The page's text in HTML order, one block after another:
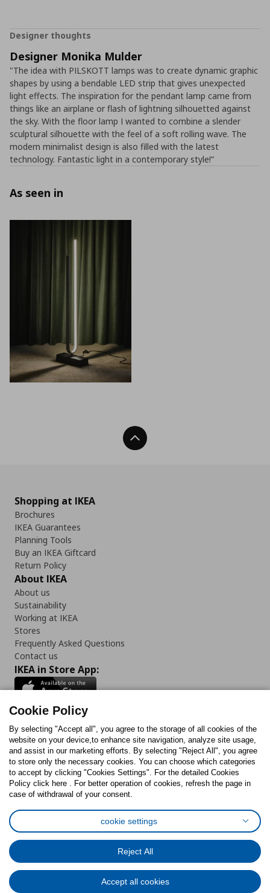
Designer thoughts
Designer Monika Mulder
"The idea with PILSKOTT lamps was to create dynamic graphic
shapes by using a bendable LED strip that gives unexpected
light effects. The inspiration for the pendant lamp came from
things like an airplane or flash of lightning silhouetted against
the sky. With the floor lamp I wanted to combine a slender
sculptural silhouette with the feel of a soft rolling wave. The
modern minimalist design is also filled with the latest
technology. Fantastic light in a contemporary style!”
As seen in
Back To Top
Shopping at IKEA
Brochures
IKEA Guarantees
Planning Tools
Buy an IKEA Giftcard
Return Policy
About IKEA
About us
Sustainability
Working at IKEA
Stores
Frequently Asked Questions
Contact us
IKEA in Store App:
Follow us:
FacebookInstagram
TikTokYoutubePinterestTwitter
Cookies PolicyDigital Accessibility StatementCookies preferences
General Data Protection Policy
Privacy Policy for IKEA.com.cy
Cookie Policy
By selecting "Accept all", you agree to the storage of all cookies of the
website on your device,to enhance site navigation, analyze site usage,
and assist in our marketing efforts. By selecting "Reject All", you agree
to store only the necessary cookies. You can choose which categories
to accept by clicking "Cookies Settings". For the detailed Cookies
Policy click here . For better operation of cookies, refresh the page in
case of withdrawal of your consent.
cookie settings
Reject All
Accept all cookies